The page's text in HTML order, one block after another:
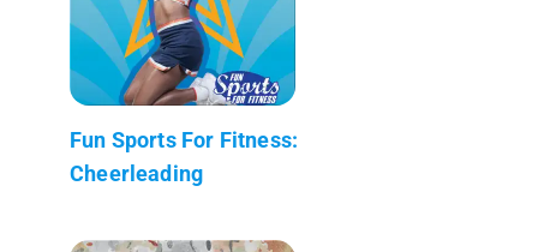
Fun Sports For Fitness:
Cheerleading